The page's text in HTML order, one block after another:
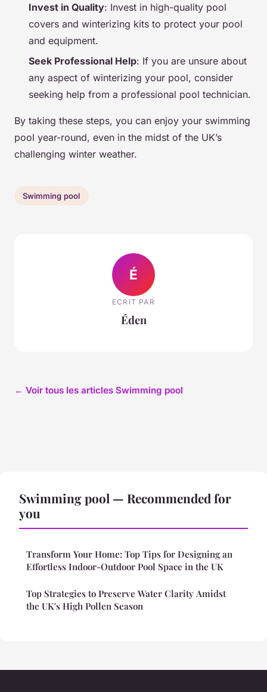
Invest in Quality: Invest in high-quality pool
covers and winterizing kits to protect your pool
and equipment.
Seek Professional Help: If you are unsure about
any aspect of winterizing your pool, consider
seeking help from a professional pool technician.
By taking these steps, you can enjoy your swimming
pool year-round, even in the midst of the UK’s
challenging winter weather.
Swimming pool
É
ECRIT PAR
Éden
← Voir tous les articles Swimming pool
Swimming pool — Recommended for
you
Transform Your Home: Top Tips for Designing an
Effortless Indoor-Outdoor Pool Space in the UK
Top Strategies to Preserve Water Clarity Amidst
the UK's High Pollen Season